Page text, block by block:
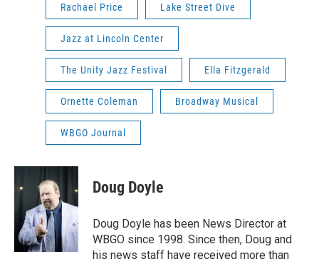
Rachael Price Lake Street Dive
Jazz at Lincoln Center
The Unity Jazz Festival Ella Fitzgerald
Ornette Coleman Broadway Musical
WBGO Journal
Doug Doyle
Doug Doyle has been News Director at
WBGO since 1998. Since then, Doug and
his news staff have received more than